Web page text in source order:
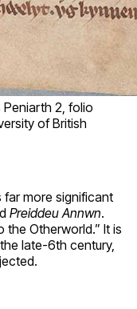
Peniarth 2, folio
of British
far more significant
Preiddeu Annwn.
the Otherworld.” It is
late-6th century,